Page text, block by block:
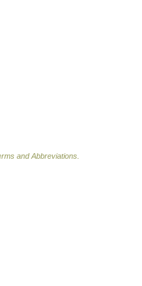
and Abbreviations.